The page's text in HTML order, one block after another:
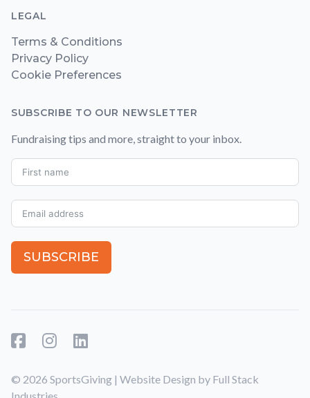
LEGAL
Terms & Conditions
Privacy Policy
Cookie Preferences
SUBSCRIBE TO OUR NEWSLETTER
Fundraising tips and more, straight to your inbox.
SUBSCRIBE
FacebookInstagramLinkedIn
© 2026 SportsGiving | Website Design by Full Stack